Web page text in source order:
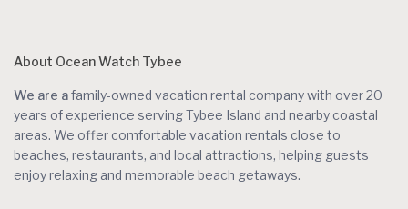
About Ocean Watch Tybee
We are afamily-owned vacation rental company with over 20
years of experience serving Tybee Island and nearby coastal
areas. We offer comfortable vacation rentals close to
beaches, restaurants, and local attractions, helping guests
enjoy relaxing and memorable beach getaways.